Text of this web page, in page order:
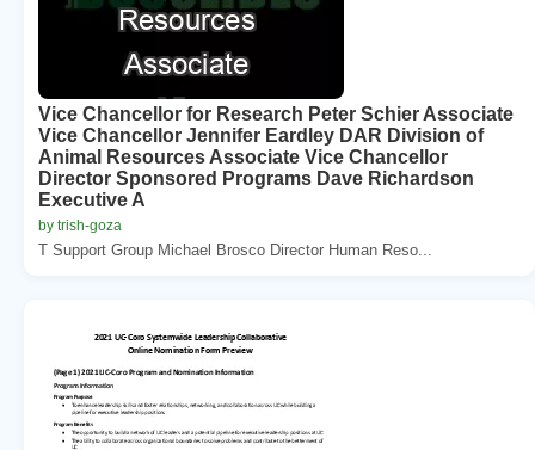
Vice Chancellor for Research Peter Schier Associate
Vice Chancellor Jennifer Eardley DAR Division of
Animal Resources Associate Vice Chancellor
Director Sponsored Programs Dave Richardson
Executive A
by trish-goza
T Support Group Michael Brosco Director Human Reso...